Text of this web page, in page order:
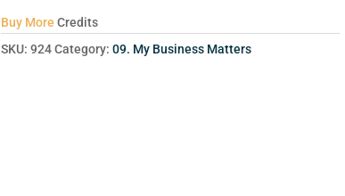
Buy More Credits
SKU:924Category:09. My Business Matters